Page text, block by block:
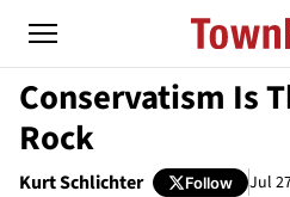
Conservatism Is
Rock
Kurt Schlichter Follow Jul